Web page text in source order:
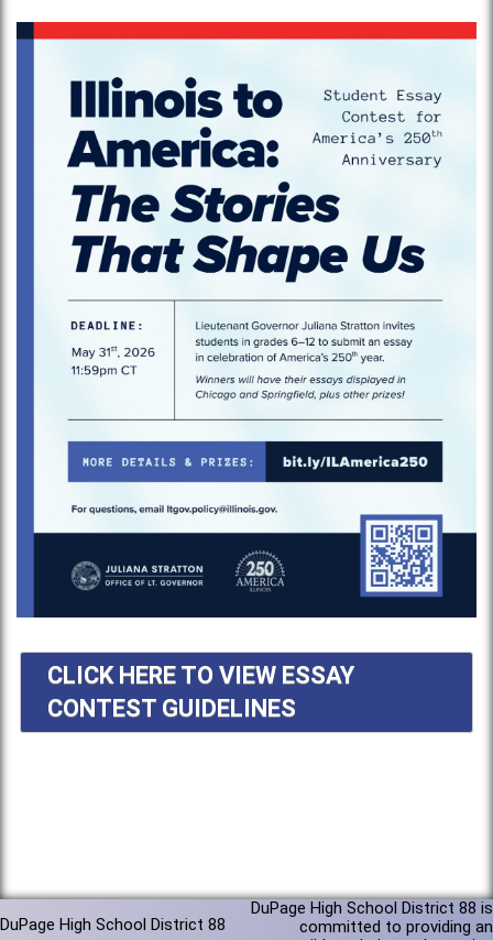
CLICK HERE TO VIEW ESSAY
CONTEST GUIDELINES
DuPage High School District 88
DuPage High School District 88 is
committed to providing an